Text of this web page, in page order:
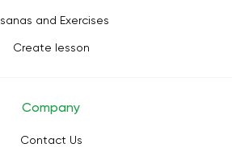
and Exercises
Create lesson
Company
Contact Us